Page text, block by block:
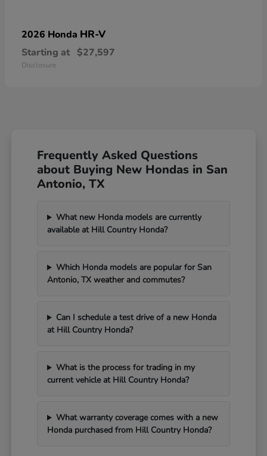
2026 Honda HR-V
Starting at $27,597
Disclosure
Frequently Asked Questions
about Buying New Hondas in San
Antonio, TX
What new Honda models are currently
available at Hill Country Honda?
Which Honda models are popular for San
Antonio, TX weather and commutes?
Can I schedule a test drive of a new Honda
at Hill Country Honda?
What is the process for trading in my
current vehicle at Hill Country Honda?
What warranty coverage comes with a new
Honda purchased from Hill Country Honda?